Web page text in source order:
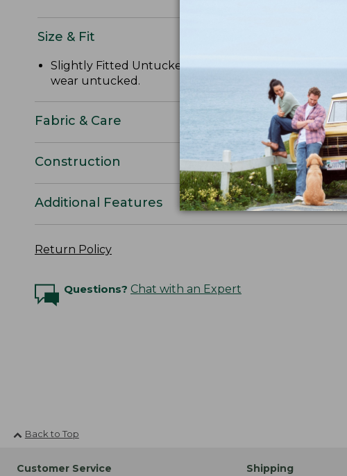
Size & Fit
Slightly Fitted Untucked Fit: Relaxed through chest
wear untucked.
Fabric & Care
Construction
Additional Features
Return Policy
Questions? Chat with an Expert
Back to Top
Customer Service Shipping